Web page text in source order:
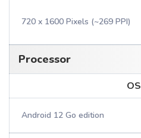
720 x 1600 Pixels (~269 PPI)
Processor
OS
Android 12 Go edition